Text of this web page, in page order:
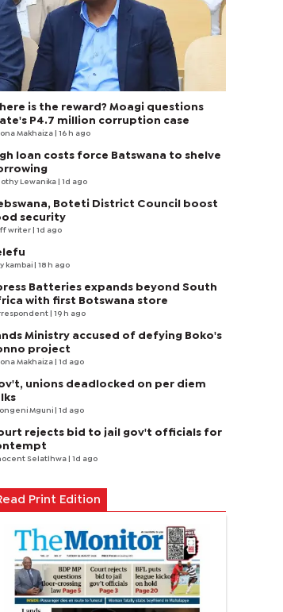
is the reward? Moagi questions
P4.7 million corruption case
Makhaiza | 16 h ago
loan costs force Batswana to shelve
Lewanika | 1d ago
Boteti District Council boost
security
writer | 1d ago
kambai | 18 h ago
Batteries expands beyond South
with first Botswana store
| 19 h ago
Ministry accused of defying Boko's
project
Makhaiza | 1d ago
unions deadlocked on per diem
Mguni | 1d ago
rejects bid to jail gov't officials for
Selatlhwa | 1d ago
Print Edition